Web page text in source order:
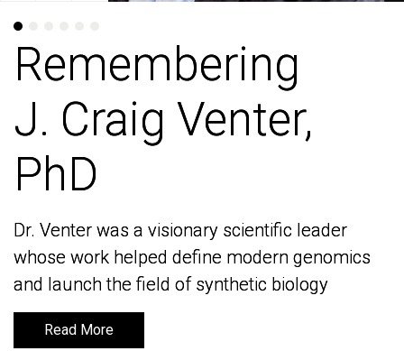
Remembering
J. Craig Venter,
PhD
Dr. Venter was a visionary scientific leader
whose work helped define modern genomics
and launch the field of synthetic biology
Read More
Remembering
J. Craig Venter,
PhD
Dr. Venter was a visionary scientific leader
whose work helped define modern genomics
and launch the field of synthetic biology
Read More